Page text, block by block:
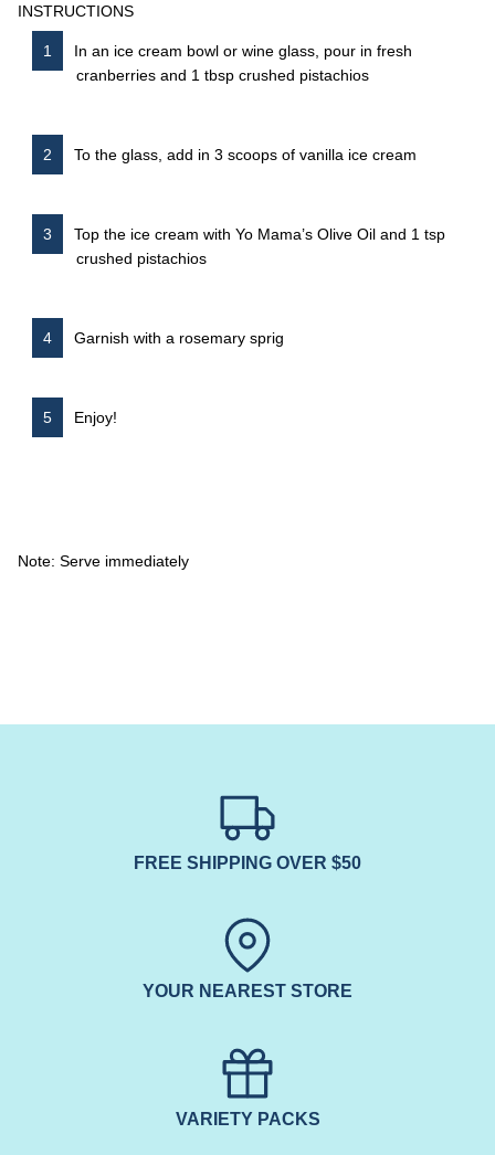
INSTRUCTIONS
In an ice cream bowl or wine glass, pour in fresh
cranberries and 1 tbsp crushed pistachios
To the glass, add in 3 scoops of vanilla ice cream
Top the ice cream with Yo Mama’s Olive Oil and 1 tsp
crushed pistachios
Garnish with a rosemary sprig
Enjoy!
Note: Serve immediately
FREE SHIPPING OVER $50
YOUR NEAREST STORE
VARIETY PACKS